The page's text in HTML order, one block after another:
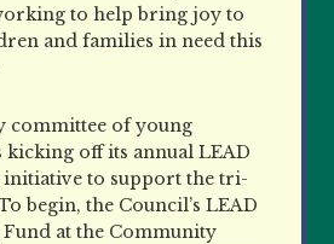
to help bring joy to
and families in need this
committee of young
kicking off its annual LEAD
to support the tri-
begin, the Council’s LEAD
at the Community